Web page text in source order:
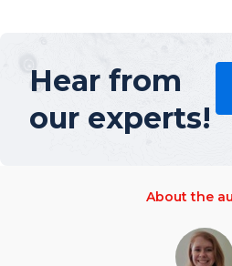
Hear from
our experts!
About the